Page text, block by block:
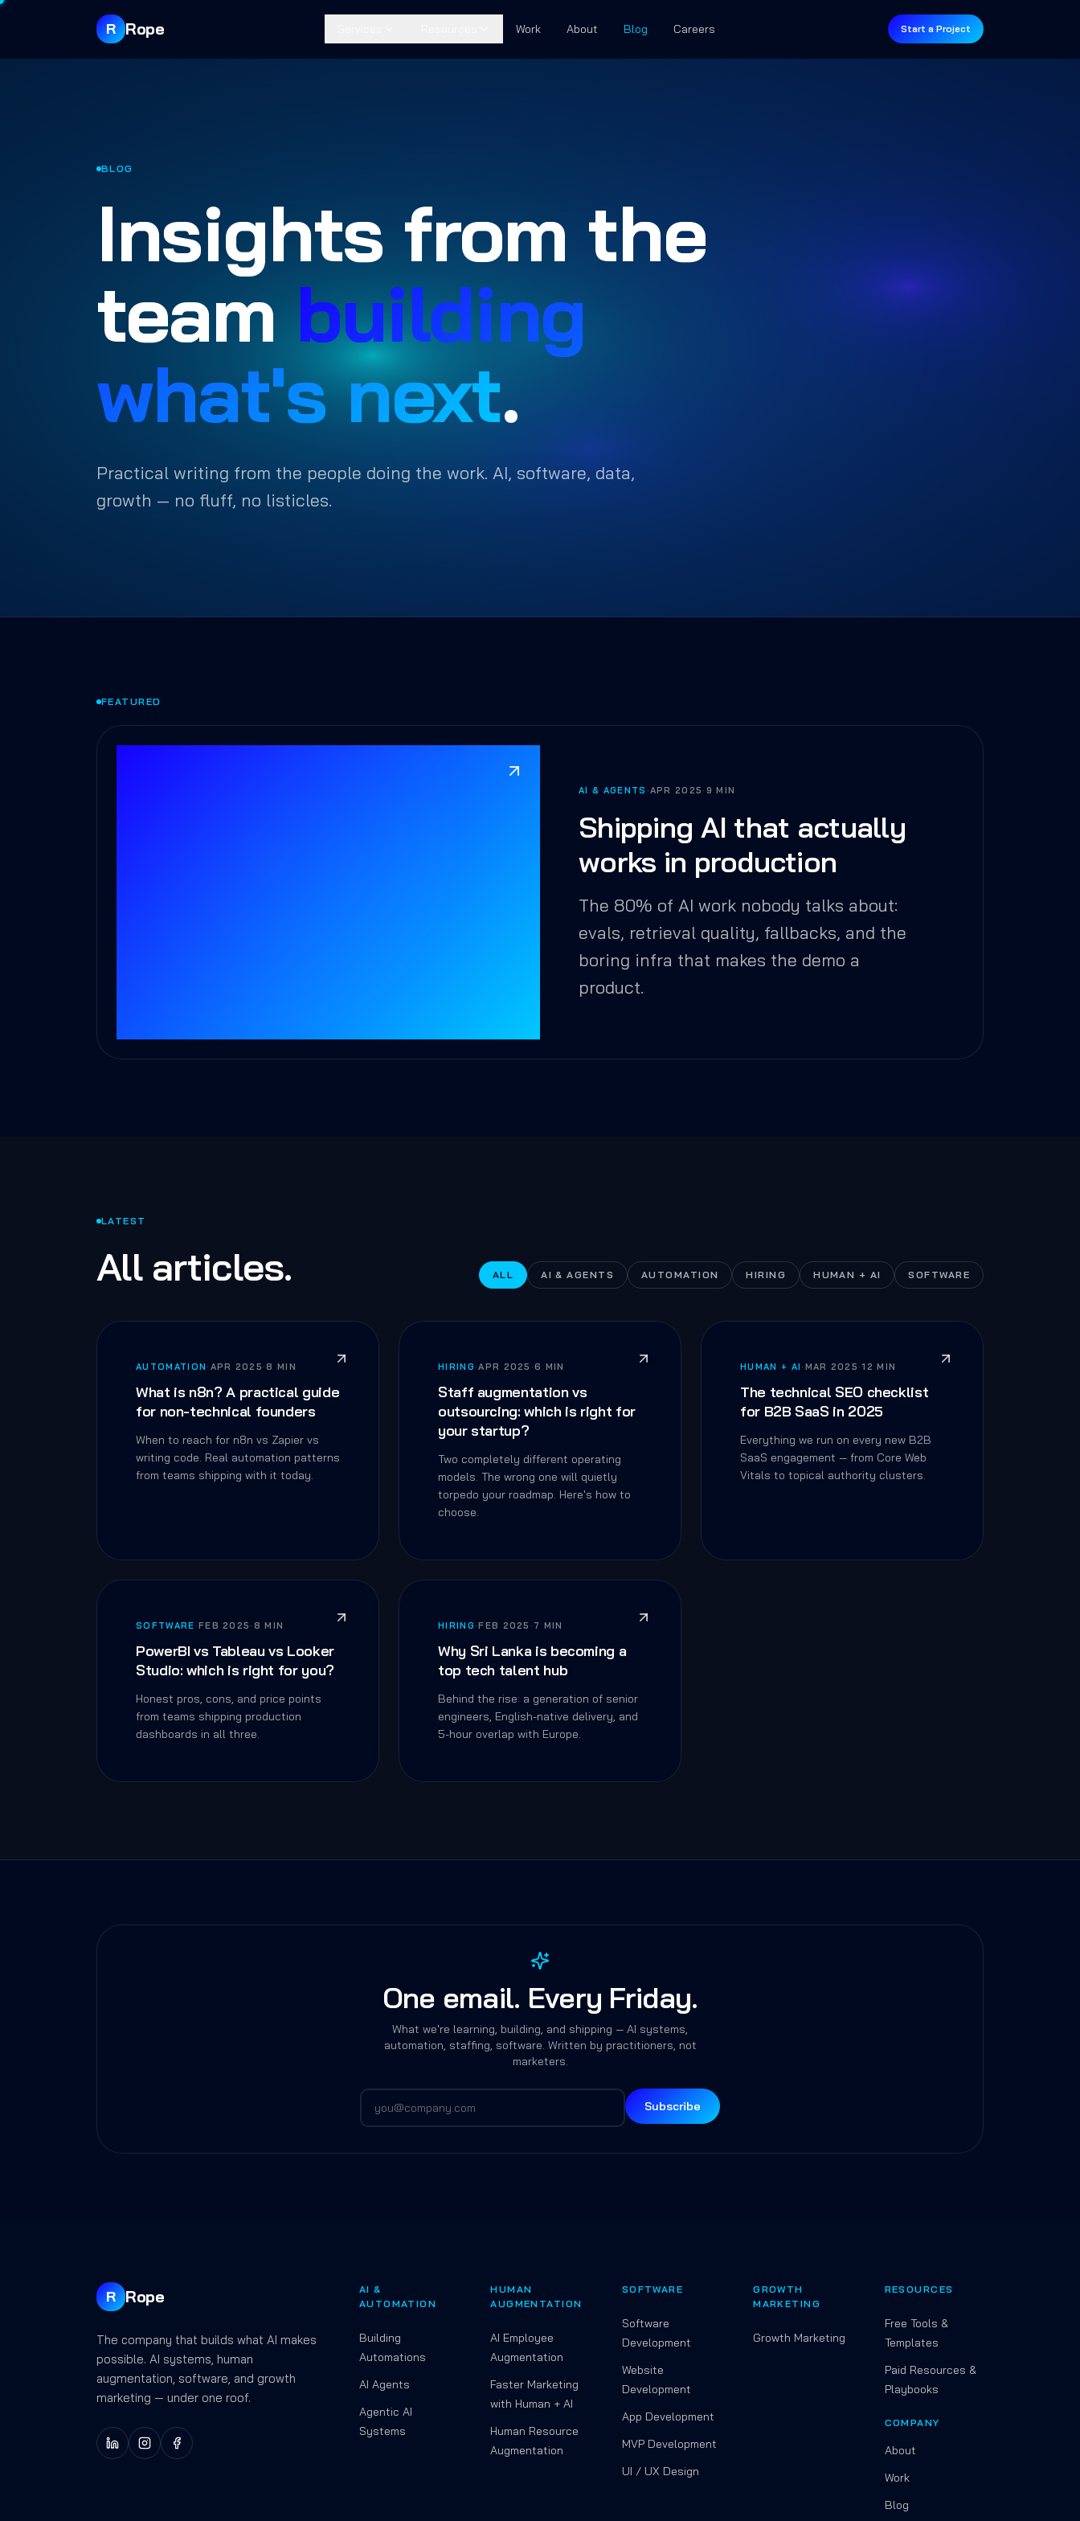
R Rope Work About Blog Careers Start a Project
BLOG
Insights from the
team building
what's next.
Practical writing from the people doing the work. AI, software, data,
growth — no fluff, no listicles.
FEATURED
AI & AGENTS ·APR 2025 · 9 MIN
Shipping AI that actually
works in production
The 80% of AI work nobody talks about:
evals, retrieval quality, fallbacks, and the
boring infra that makes the demo a
product.
LATEST
All articles. ALL AI & AGENTS AUTOMATION HIRING HUMAN + AI SOFTWARE
AUTOMATION · APR 2025 ·8 MIN
What is n8n? A practical guide
for non-technical founders
When to reach for n8n vs Zapier vs
writing code. Real automation patterns
from teams shipping with it today.
HIRING ·APR 2025 ·6 MIN
Staff augmentation vs
outsourcing: which is right for
your startup?
Two completely different operating
models. The wrong one will quietly
torpedo your roadmap. Here's how to
choose.
HUMAN + AI · MAR 2025 ·12 MIN
The technical SEO checklist
for B2B SaaS in 2025
Everything we run on every new B2B
SaaS engagement — from Core Web
Vitals to topical authority clusters.
SOFTWARE ·FEB 2025 · 8 MIN
PowerBI vs Tableau vs Looker
Studio: which is right for you?
Honest pros, cons, and price points
from teams shipping production
dashboards in all three.
HIRING ·FEB 2025 · 7 MIN
Why Sri Lanka is becoming a
top tech talent hub
Behind the rise: a generation of senior
engineers, English-native delivery, and
5-hour overlap with Europe.
One email. Every Friday.
What we're learning, building, and shipping — AI systems,
automation, staffing, software. Written by practitioners, not
marketers.
Subscribe
R Rope
The company that builds what AI makes
possible. AI systems, human
augmentation, software, and growth
marketing — under one roof.
AI &
AUTOMATION
Building
Automations
AI Agents
Agentic AI
Systems
HUMAN
AUGMENTATION
AI Employee
Augmentation
Faster Marketing
with Human + AI
Human Resource
Augmentation
SOFTWARE
Software
Development
Website
Development
App Development
MVP Development
UI / UX Design
GROWTH
MARKETING
Growth Marketing
RESOURCES
Free Tools &
Templates
Paid Resources &
Playbooks
COMPANY
About
Work
Blog